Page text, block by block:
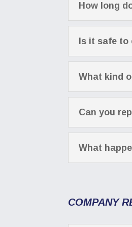
How long
Is it safe
What kind
Can you
What
COMPANY